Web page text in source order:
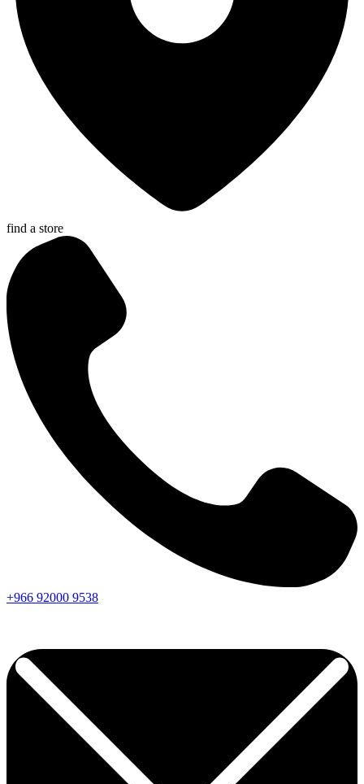
find a store
+966 92000 9538